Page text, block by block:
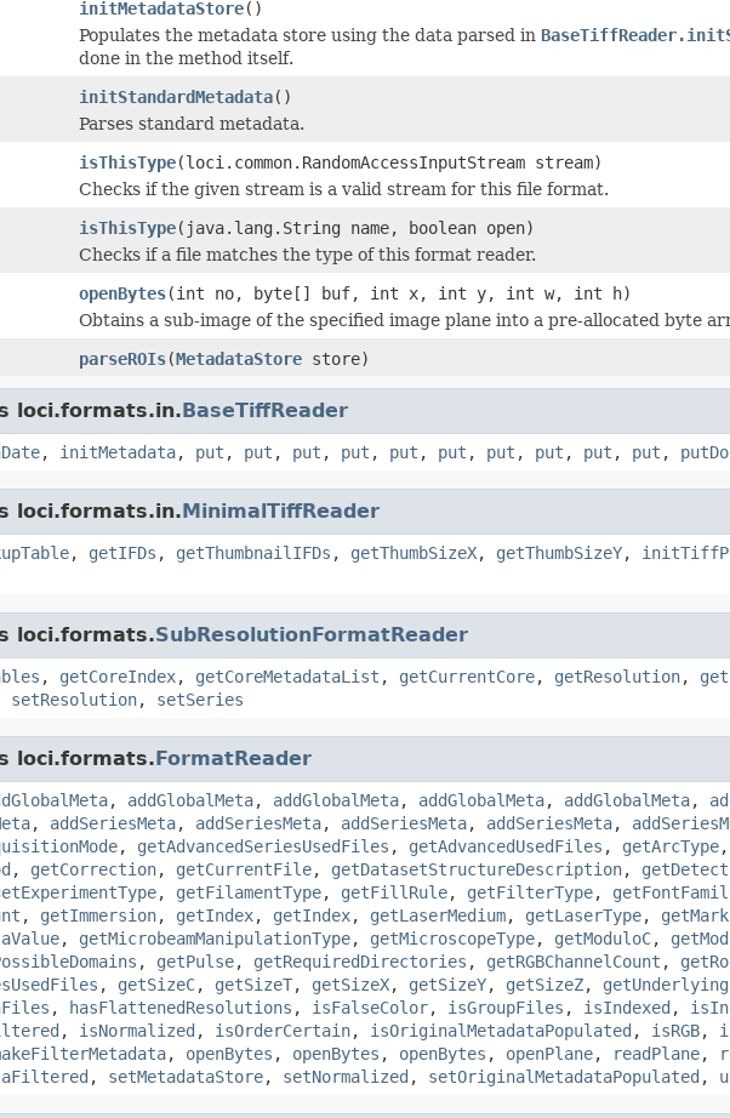
initMetadataStore()
Populates the metadata store using the data parsed in
done in the method itself.
initStandardMetadata()
Parses standard metadata.
isThisType(loci.common.RandomAccessInputStream stream)
Checks if the given stream is a valid stream for this file format.
isThisType(java.lang.String name, boolean open)
Checks if a file matches the type of this format reader.
openBytes(int no, byte[] buf, int x, int y, int w, int h)
Obtains a sub-image of the specified image plane into a pre-allocated byte
parseROIs(MetadataStore store)
loci.formats.in.BaseTiffReader
, initMetadata, put , put , put , put , put , put , put , put , put , put ,
loci.formats.in.MinimalTiffReader
, getIFDs , getThumbnailIFDs , getThumbSizeX, getThumbSizeY,
loci.formats.SubResolutionFormatReader
, getCoreIndex, getCoreMetadataList , getCurrentCore, getResolution,
setResolution, setSeries
loci.formats.FormatReader
, addGlobalMeta, addGlobalMeta, addGlobalMeta, addGlobalMeta,
, addSeriesMeta, addSeriesMeta, addSeriesMeta, addSeriesMeta,
, getAdvancedSeriesUsedFiles , getAdvancedUsedFiles , getArcType,
, getCorrection, getCurrentFile, getDatasetStructureDescription,
, getFilamentType, getFillRule, getFilterType,
, getImmersion, getIndex, getIndex, getLaserMedium, getLaserType,
, getMicrobeamManipulationType, getMicroscopeType, getModuloC,
, getPulse, getRequiredDirectories , getRGBChannelCount ,
, getSizeC, getSizeT, getSizeX, getSizeY, getSizeZ,
, hasFlattenedResolutions , isFalseColor, isGroupFiles , isIndexed ,
, isNormalized , isOrderCertain, isOriginalMetadataPopulated , isRGB,
, openBytes , openBytes , openBytes , openPlane, readPlane,
, setMetadataStore, setNormalized , setOriginalMetadataPopulated ,